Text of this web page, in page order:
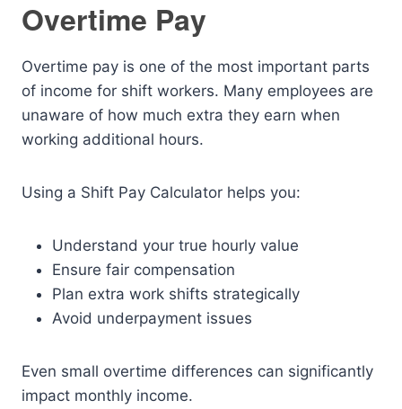
Overtime Pay
Overtime pay is one of the most important parts
of income for shift workers. Many employees are
unaware of how much extra they earn when
working additional hours.
Using a Shift Pay Calculator helps you:
Understand your true hourly value
Ensure fair compensation
Plan extra work shifts strategically
Avoid underpayment issues
Even small overtime differences can significantly
impact monthly income.